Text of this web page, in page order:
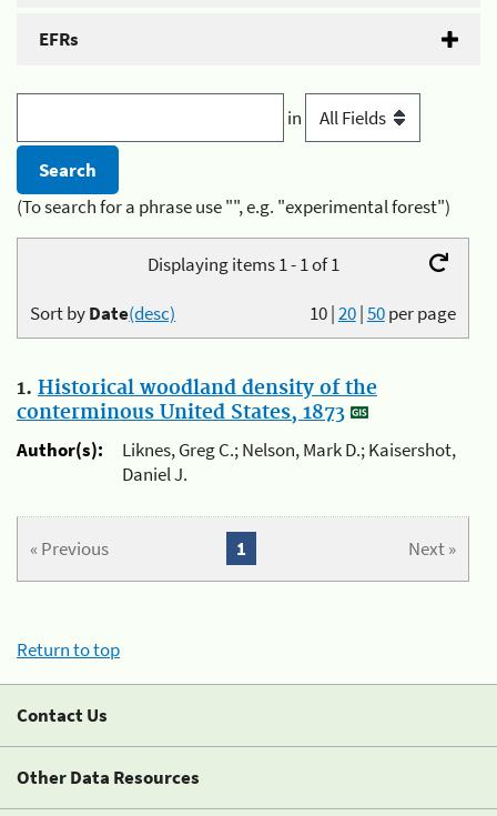
EFRs
in
(To search for a phrase use "", e.g. "experimental forest")
Displaying items 1 - 1 of 1
10|20|50per page
Sort byDate(desc)
1. Historical woodland density of the
conterminous United States, 1873
Author(s):
Liknes, Greg C.; Nelson, Mark D.; Kaisershot,
Daniel J.
« Previous Next »
1
Return to top
Contact Us
Other Data Resources